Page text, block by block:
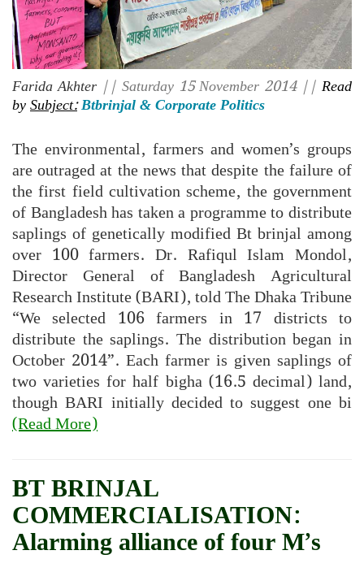
Farida Akhter|| Saturday 15 November 2014 || Read
bySubject:Btbrinjal & Corporate Politics
The environmental, farmers and women’s groups
are outraged at the news that despite the failure of
the first field cultivation scheme, the government
of Bangladesh has taken a programme to distribute
saplings of genetically modified Bt brinjal among
over 100 farmers. Dr. Rafiqul Islam Mondol,
Director General of Bangladesh Agricultural
Research Institute (BARI), told The Dhaka Tribune
“We selected 106 farmers in 17 districts to
distribute the saplings. The distribution began in
October 2014”. Each farmer is given saplings of
two varieties for half bigha (16.5 decimal) land,
though BARI initially decided to suggest one bi
(Read More)
BT BRINJAL
COMMERCIALISATION:
Alarming alliance of four M’s